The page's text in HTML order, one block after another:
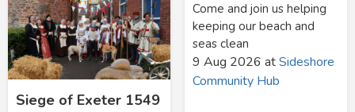
Siege of Exeter 1549
Come and join us helping
keeping our beach and
seas clean
9 Aug 2026 atSideshore
Community Hub